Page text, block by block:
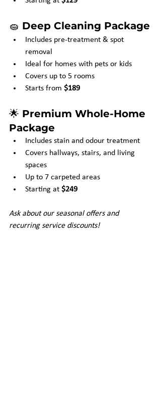
🧽 Deep Cleaning Package
Includes pre-treatment & spot
removal
Ideal for homes with pets or kids
Covers up to 5 rooms
Starts from $189
🌟 Premium Whole-Home
Package
Includes stain and odour treatment
Covers hallways, stairs, and living
spaces
Up to 7 carpeted areas
Starting at $249
Ask about our seasonal offers and
recurring service discounts!